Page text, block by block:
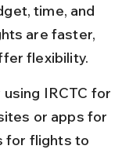
time, and
are faster,
flexibility.
IRCTC for
or apps for
for flights to